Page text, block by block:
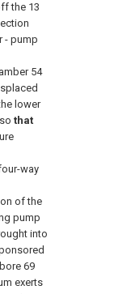
the 13
- pump
54
lower
that
way
of the
pump
into
69
exerts